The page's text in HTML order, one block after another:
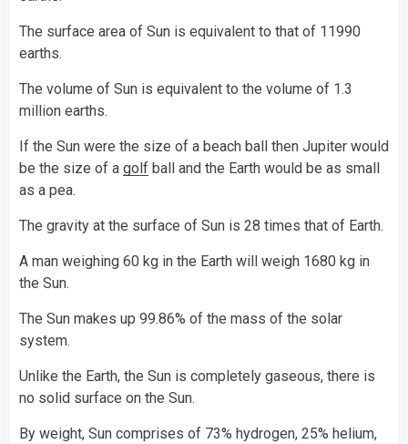
The surface area of Sun is equivalent to that of 11990
earths.
The volume of Sun is equivalent to the volume of 1.3
million earths.
If the Sun were the size of a beach ball then Jupiter would
be the size of a golf ball and the Earth would be as small
as a pea.
The gravity at the surface of Sun is 28 times that of Earth.
A man weighing 60 kg in the Earth will weigh 1680 kg in
the Sun.
The Sun makes up 99.86% of the mass of the solar
system.
Unlike the Earth, the Sun is completely gaseous, there is
no solid surface on the Sun.
By weight, Sun comprises of 73% hydrogen, 25% helium,